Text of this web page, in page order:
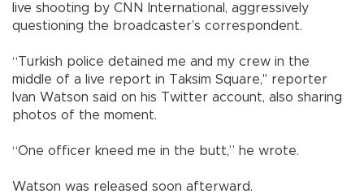
live shooting by CNN International, aggressively
questioning the broadcaster’s correspondent.
“Turkish police detained me and my crew in the
middle of a live report in Taksim Square," reporter
Ivan Watson said on his Twitter account, also sharing
photos of the moment.
“One officer kneed me in the butt,” he wrote.
Watson was released soon afterward.